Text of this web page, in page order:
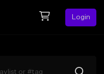
Login